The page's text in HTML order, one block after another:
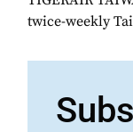
twice-weekly